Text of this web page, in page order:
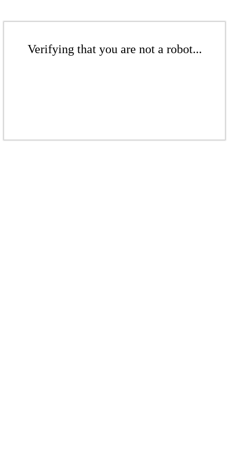
Verifying that you are not a robot...